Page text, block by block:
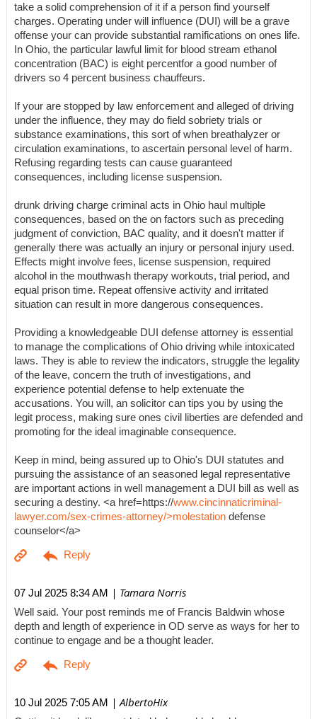
take a solid comprehension of it if a person find yourself
charges. Operating under will influence (DUI) will be a grave
offense your can provide substantial ramifications on ones life.
In Ohio, the particular lawful limit for blood stream ethanol
concentration (BAC) is eight percentfor a good number of
drivers so 4 percent business chauffeurs.
If your are stopped by law enforcement and alleged of driving
under the influence, they may do field sobriety trials or
substance examinations, this sort of when breathalyzer or
circulation examinations, to ascertain personal level of harm.
Refusing regarding tests can cause guaranteed
consequences, including license suspension.
drunk driving charge criminal acts in Ohio haul multiple
consequences, based on the on factors such as preceding
judgment of conviction, BAC quality, and it doesn't matter if
generally there was actually an injury or personal injury used.
Effects might involve fees, license suspension, required
alcohol in the mouthwash therapy workouts, trial period, and
equal prison time. Repeat offensive activity and irritated
situation can result in more dangerous consequences.
Providing a knowledgeable DUI defense attorney is essential
to manage the complications of Ohio driving while intoxicated
laws. They is able to review the indicators, struggle the legality
of the leave, concern the truth of investigations, and
experience potential defense to help extenuate the
accusations. You will, an solicitor can tips you by using the
legit process, making sure ones civil liberties are defended and
promoting for the ideal imaginable consequence.
Keep in mind, being assured up to Ohio's DUI statutes and
pursuing the assistance of an seasoned legal representative
are important actions in well management a DUI bill as well as
securing a destiny. <a href=https://www.cincinnaticriminal-
lawyer.com/sex-crimes-attorney/>molestation defense
counselor</a>
07 Jul 2025 8:34 AM | Tamara Norris
Well said. Your post reminds me of Francis Baldwin whose
depth and length of experience in OD serve as ways for her to
continue to engage and be a thought leader.
10 Jul 2025 7:05 AM | AlbertoHix